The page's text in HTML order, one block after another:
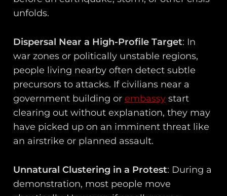
unfolds.
Dispersal Near a High-Profile Target: In
war zones or politically unstable regions,
people living nearby often detect subtle
precursors to attacks. If civilians near a
government building orembassy start
clearing out without explanation, they may
have picked up on an imminent threat like
an airstrike or planned assault.
Unnatural Clustering in a Protest: During a
demonstration, most people move